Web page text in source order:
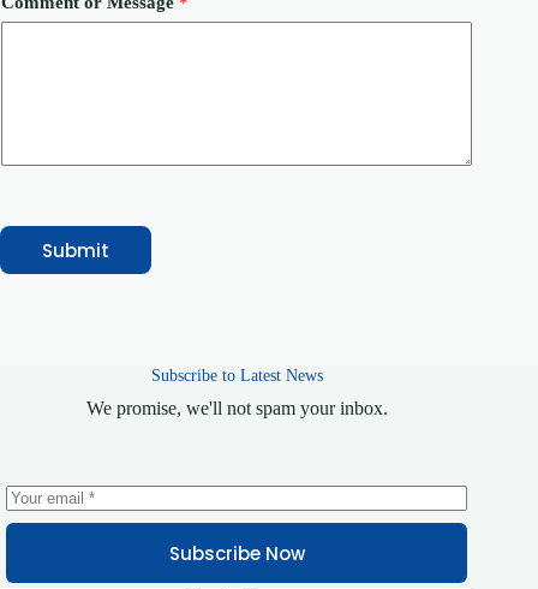
y
e
Submit
Subscribe to Latest News
We promise, we'll not spam your inbox.
Subscribe Now